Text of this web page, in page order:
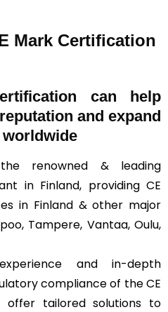
Mark Certification
can help
and expand
renowned & leading
in Finland, providing CE
in Finland & other major
Tampere, Vantaa, Oulu,
and in-depth
compliance of the CE
offer tailored solutions to